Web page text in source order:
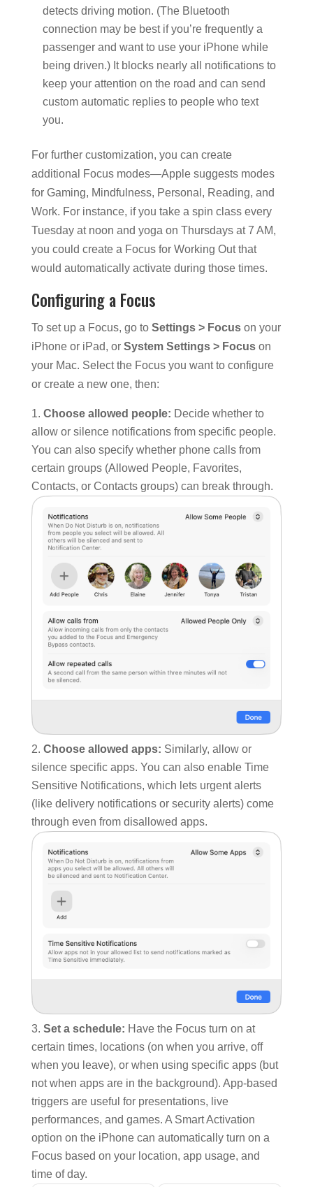
detects driving motion. (The Bluetooth
connection may be best if you’re frequently a
passenger and want to use your iPhone while
being driven.) It blocks nearly all notifications to
keep your attention on the road and can send
custom automatic replies to people who text
you.
For further customization, you can create
additional Focus modes—Apple suggests modes
for Gaming, Mindfulness, Personal, Reading, and
Work. For instance, if you take a spin class every
Tuesday at noon and yoga on Thursdays at 7 AM,
you could create a Focus for Working Out that
would automatically activate during those times.
Configuring a Focus
To set up a Focus, go to Settings > Focuson your
iPhone or iPad, or System Settings > Focuson
your Mac. Select the Focus you want to configure
or create a new one, then:
Choose allowed people: Decide whether to
allow or silence notifications from specific people.
You can also specify whether phone calls from
certain groups (Allowed People, Favorites,
Contacts, or Contacts groups) can break through.
Choose allowed apps: Similarly, allow or
silence specific apps. You can also enable Time
Sensitive Notifications, which lets urgent alerts
(like delivery notifications or security alerts) come
through even from disallowed apps.
Set a schedule: Have the Focus turn on at
certain times, locations (on when you arrive, off
when you leave), or when using specific apps (but
not when apps are in the background). App-based
triggers are useful for presentations, live
performances, and games. A Smart Activation
option on the iPhone can automatically turn on a
Focus based on your location, app usage, and
time of day.